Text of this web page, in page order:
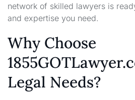
network of skilled lawyers is
and expertise you need.
Why Choose
Legal Needs?